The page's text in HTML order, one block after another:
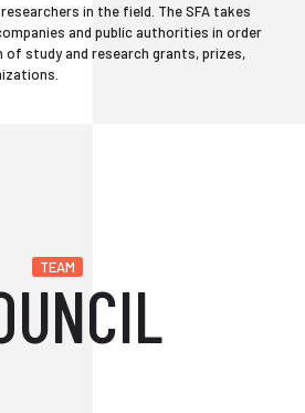
in the field. The SFA takes
and public authorities in order
study and research grants, prizes,
TEAM